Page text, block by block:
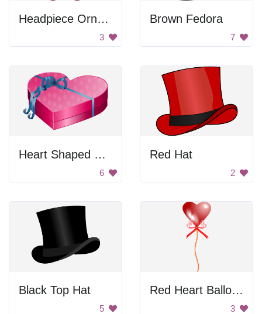
Headpiece Ornament
3
Brown Fedora
7
Heart Shaped Gift Box
6
Red Hat
2
Black Top Hat
5
Red Heart Balloon
3